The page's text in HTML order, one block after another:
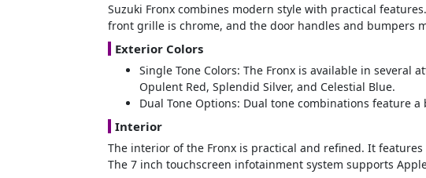
Suzuki Fronx combines modern style with practical
front grille is chrome, and the door handles and bumpers
Exterior Colors
Single Tone Colors: The Fronx is available in several
Opulent Red, Splendid Silver, and Celestial Blue.
Dual Tone Options: Dual tone combinations feature
Interior
The interior of the Fronx is practical and refined. It
The 7 inch touchscreen infotainment system supports